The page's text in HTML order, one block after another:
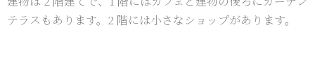
テラスもあります。2 階には小さなショップがあります。